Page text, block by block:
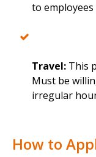
to
Travel: This
Must be
irregular
How to